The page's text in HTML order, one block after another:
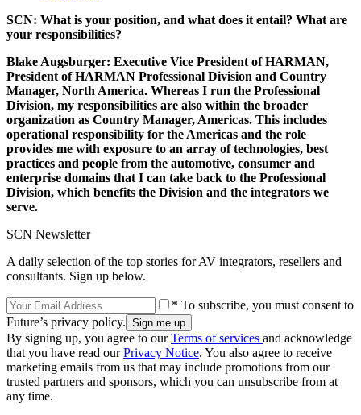
SCN: What is your position, and what does it entail? What are
your responsibilities?
Blake Augsburger: Executive Vice President of HARMAN,
President of HARMAN Professional Division and Country
Manager, North America. Whereas I run the Professional
Division, my responsibilities are also within the broader
organization as Country Manager, Americas. This includes
operational responsibility for the Americas and the role
provides me with exposure to an array of technologies, best
practices and people from the automotive, consumer and
enterprise domains that I can take back to the Professional
Division, which benefits the Division and the integrators we
serve.
SCN Newsletter
A daily selection of the top stories for AV integrators, resellers and
consultants. Sign up below.
* To subscribe, you must consent to
Future’s privacy policy.
By signing up, you agree to ourTerms of services and acknowledge
that you have read ourPrivacy Notice. You also agree to receive
marketing emails from us that may include promotions from our
trusted partners and sponsors, which you can unsubscribe from at
any time.